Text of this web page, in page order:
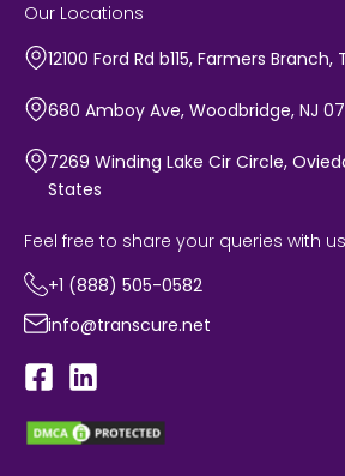
Our Locations
12100 Ford Rd b115, Farmers Branch,
680 Amboy Ave, Woodbridge, NJ
7269 Winding Lake Cir Circle,
States
Feel free to share your queries with
+1 (888) 505-0582
info@transcure.net